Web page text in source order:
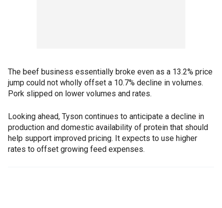
The beef business essentially broke even as a 13.2% price
jump could not wholly offset a 10.7% decline in volumes.
Pork slipped on lower volumes and rates.
Looking ahead, Tyson continues to anticipate a decline in
production and domestic availability of protein that should
help support improved pricing. It expects to use higher
rates to offset growing feed expenses.